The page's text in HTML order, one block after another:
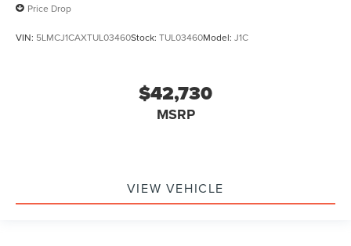
Price Drop
VIN: 5LMCJ1CAXTUL03460Stock: TUL03460Model: J1C
$42,730
MSRP
VIEW VEHICLE